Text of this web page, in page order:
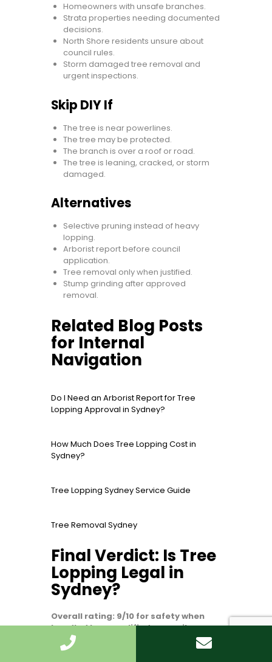
Homeowners with unsafe branches.
Strata properties needing documented
decisions.
North Shore residents unsure about
council rules.
Storm damaged tree removal and
urgent inspections.
Skip DIY If
The tree is near powerlines.
The tree may be protected.
The branch is over a roof or road.
The tree is leaning, cracked, or storm
damaged.
Alternatives
Selective pruning instead of heavy
lopping.
Arborist report before council
application.
Tree removal only when justified.
Stump grinding after approved
removal.
Related Blog Posts
for Internal
Navigation
Do I Need an Arborist Report for Tree
Lopping Approval in Sydney?
How Much Does Tree Lopping Cost in
Sydney?
Tree Lopping Sydney Service Guide
Tree Removal Sydney
Final Verdict: Is Tree
Lopping Legal in
Sydney?
Overall rating: 9/10 for safety when
handled by a qualified, council-aware
arborist.
Tree lopping in Sydney can be
legal, but it is not a free-for-all. The legal